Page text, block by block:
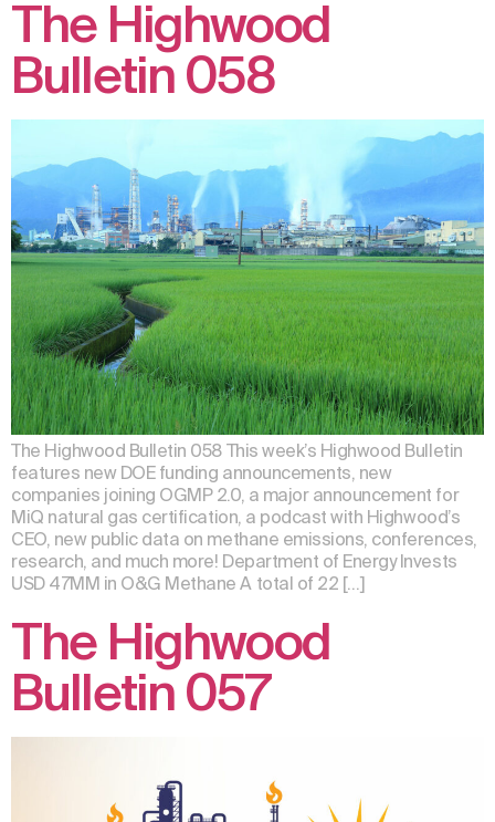
The Highwood
Bulletin 058
The Highwood Bulletin 058 This week’s Highwood Bulletin
features new DOE funding announcements, new
companies joining OGMP 2.0, a major announcement for
MiQ natural gas certification, a podcast with Highwood’s
CEO, new public data on methane emissions, conferences,
research, and much more! Department of Energy Invests
USD 47MM in O&G Methane A total of 22 […]
The Highwood
Bulletin 057